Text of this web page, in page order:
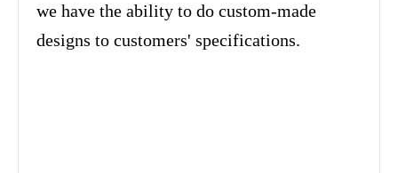
we have the ability to do custom-made
designs to customers' specifications.